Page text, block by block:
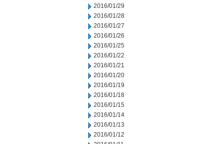
2016/01/29
2016/01/28
2016/01/27
2016/01/26
2016/01/25
2016/01/22
2016/01/21
2016/01/20
2016/01/19
2016/01/18
2016/01/15
2016/01/14
2016/01/13
2016/01/12